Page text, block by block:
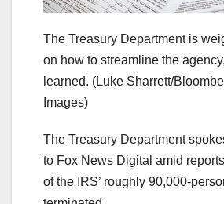
The Treasury Department is
on how to streamline the
learned. (Luke Sharrett/
Images)
The Treasury Department
to Fox News Digital amid
of the IRS’ roughly 90,000-